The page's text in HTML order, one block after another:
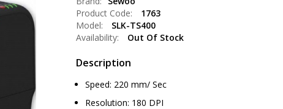
Product Code:
1763
Model:
SLK-TS400
Availability:
Out Of Stock
Description
Speed: 220 mm/ Sec
Resolution: 180 DPI